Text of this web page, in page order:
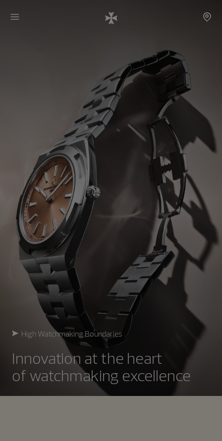
High Watchmaking Boundaries
Innovation at the heart
of watchmaking excellence